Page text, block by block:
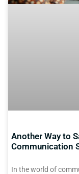
Another Way to
Communication
In the world of